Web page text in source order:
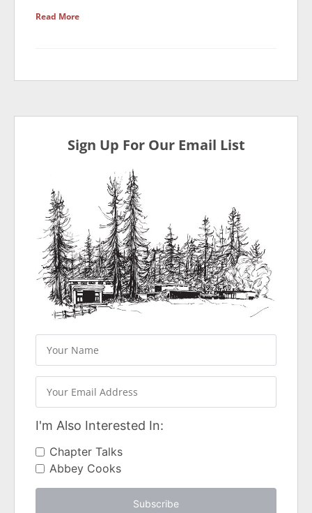
Read More
Sign Up For Our Email List
I'm Also Interested In:
Chapter Talks
Abbey Cooks
Subscribe